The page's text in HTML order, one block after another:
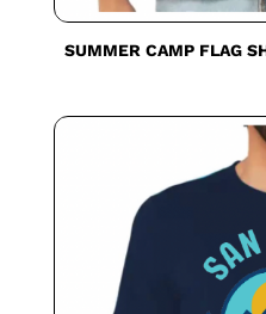
SUMMER CAMP FLAG